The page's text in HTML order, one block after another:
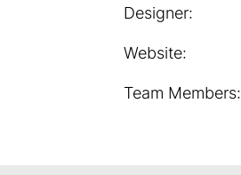
Designer:
Website:
Team Members: